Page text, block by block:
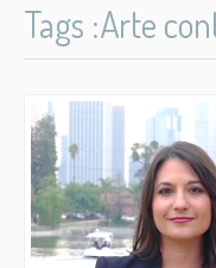
Tags :Arte